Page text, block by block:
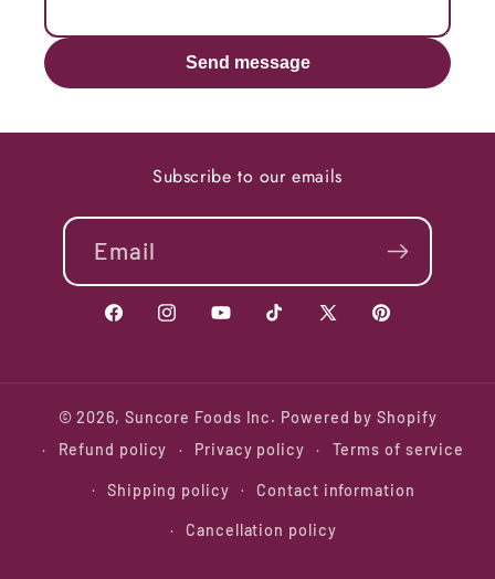
Send message
Subscribe to our emails
Email
FacebookInstagramYouTubeTikTokX
Pinterest
© 2026, Suncore Foods Inc. Powered by Shopify
Refund policy
Privacy policy Terms of service
Shipping policy Contact information
Cancellation policy